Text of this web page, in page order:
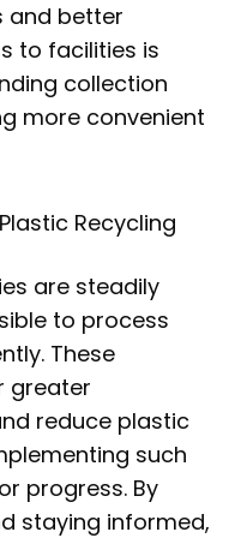
and better
to facilities is
collection
more convenient
Recycling
are steadily
to process
These
greater
reduce plastic
such
progress. By
staying informed,